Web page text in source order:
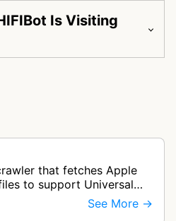
Is Visiting
that fetches Apple
to support Universal
iOS apps to handle
See More →